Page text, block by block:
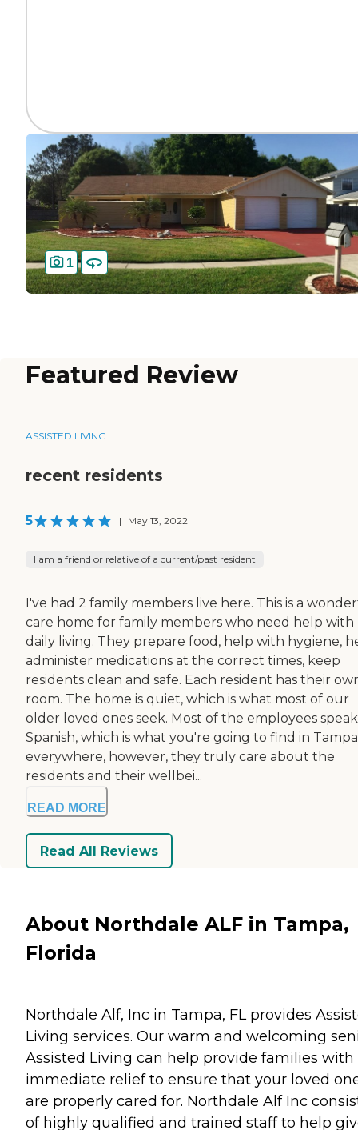
1
Featured Review
ASSISTED LIVING
recent residents
5 | May 13, 2022
I am a friend or relative of a current/past resident
I've had 2 family members live here. This is a
care home for family members who need help with
daily living. They prepare food, help with hygiene,
administer medications at the correct times, keep
residents clean and safe. Each resident has their
room. The home is quiet, which is what most of our
older loved ones seek. Most of the employees speak
Spanish, which is what you're going to find in Tampa
everywhere, however, they truly care about the
residents and their wellbei...
READ MORE
Read All Reviews
About Northdale ALF in Tampa,
Florida
Northdale Alf, Inc in Tampa, FL provides
Living services. Our warm and welcoming
Assisted Living can help provide families with
immediate relief to ensure that your loved
are properly cared for. Northdale Alf Inc
of highly qualified and trained staff to help